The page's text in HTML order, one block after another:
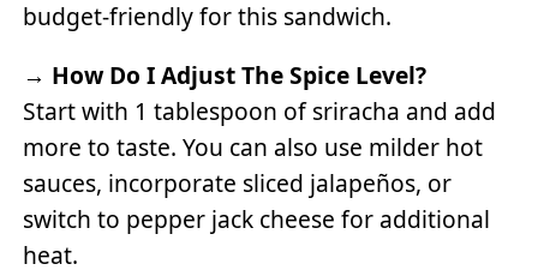
budget-friendly for this sandwich.
→ How Do I Adjust The Spice Level?
Start with 1 tablespoon of sriracha and add
more to taste. You can also use milder hot
sauces, incorporate sliced jalapeños, or
switch to pepper jack cheese for additional
heat.